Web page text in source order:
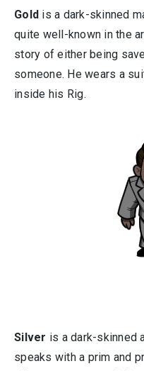
Gold is a dark-skinned
quite well-known in the
story of either being
someone. He wears a
inside his Rig.
Silver is a dark-skinned
speaks with a prim and